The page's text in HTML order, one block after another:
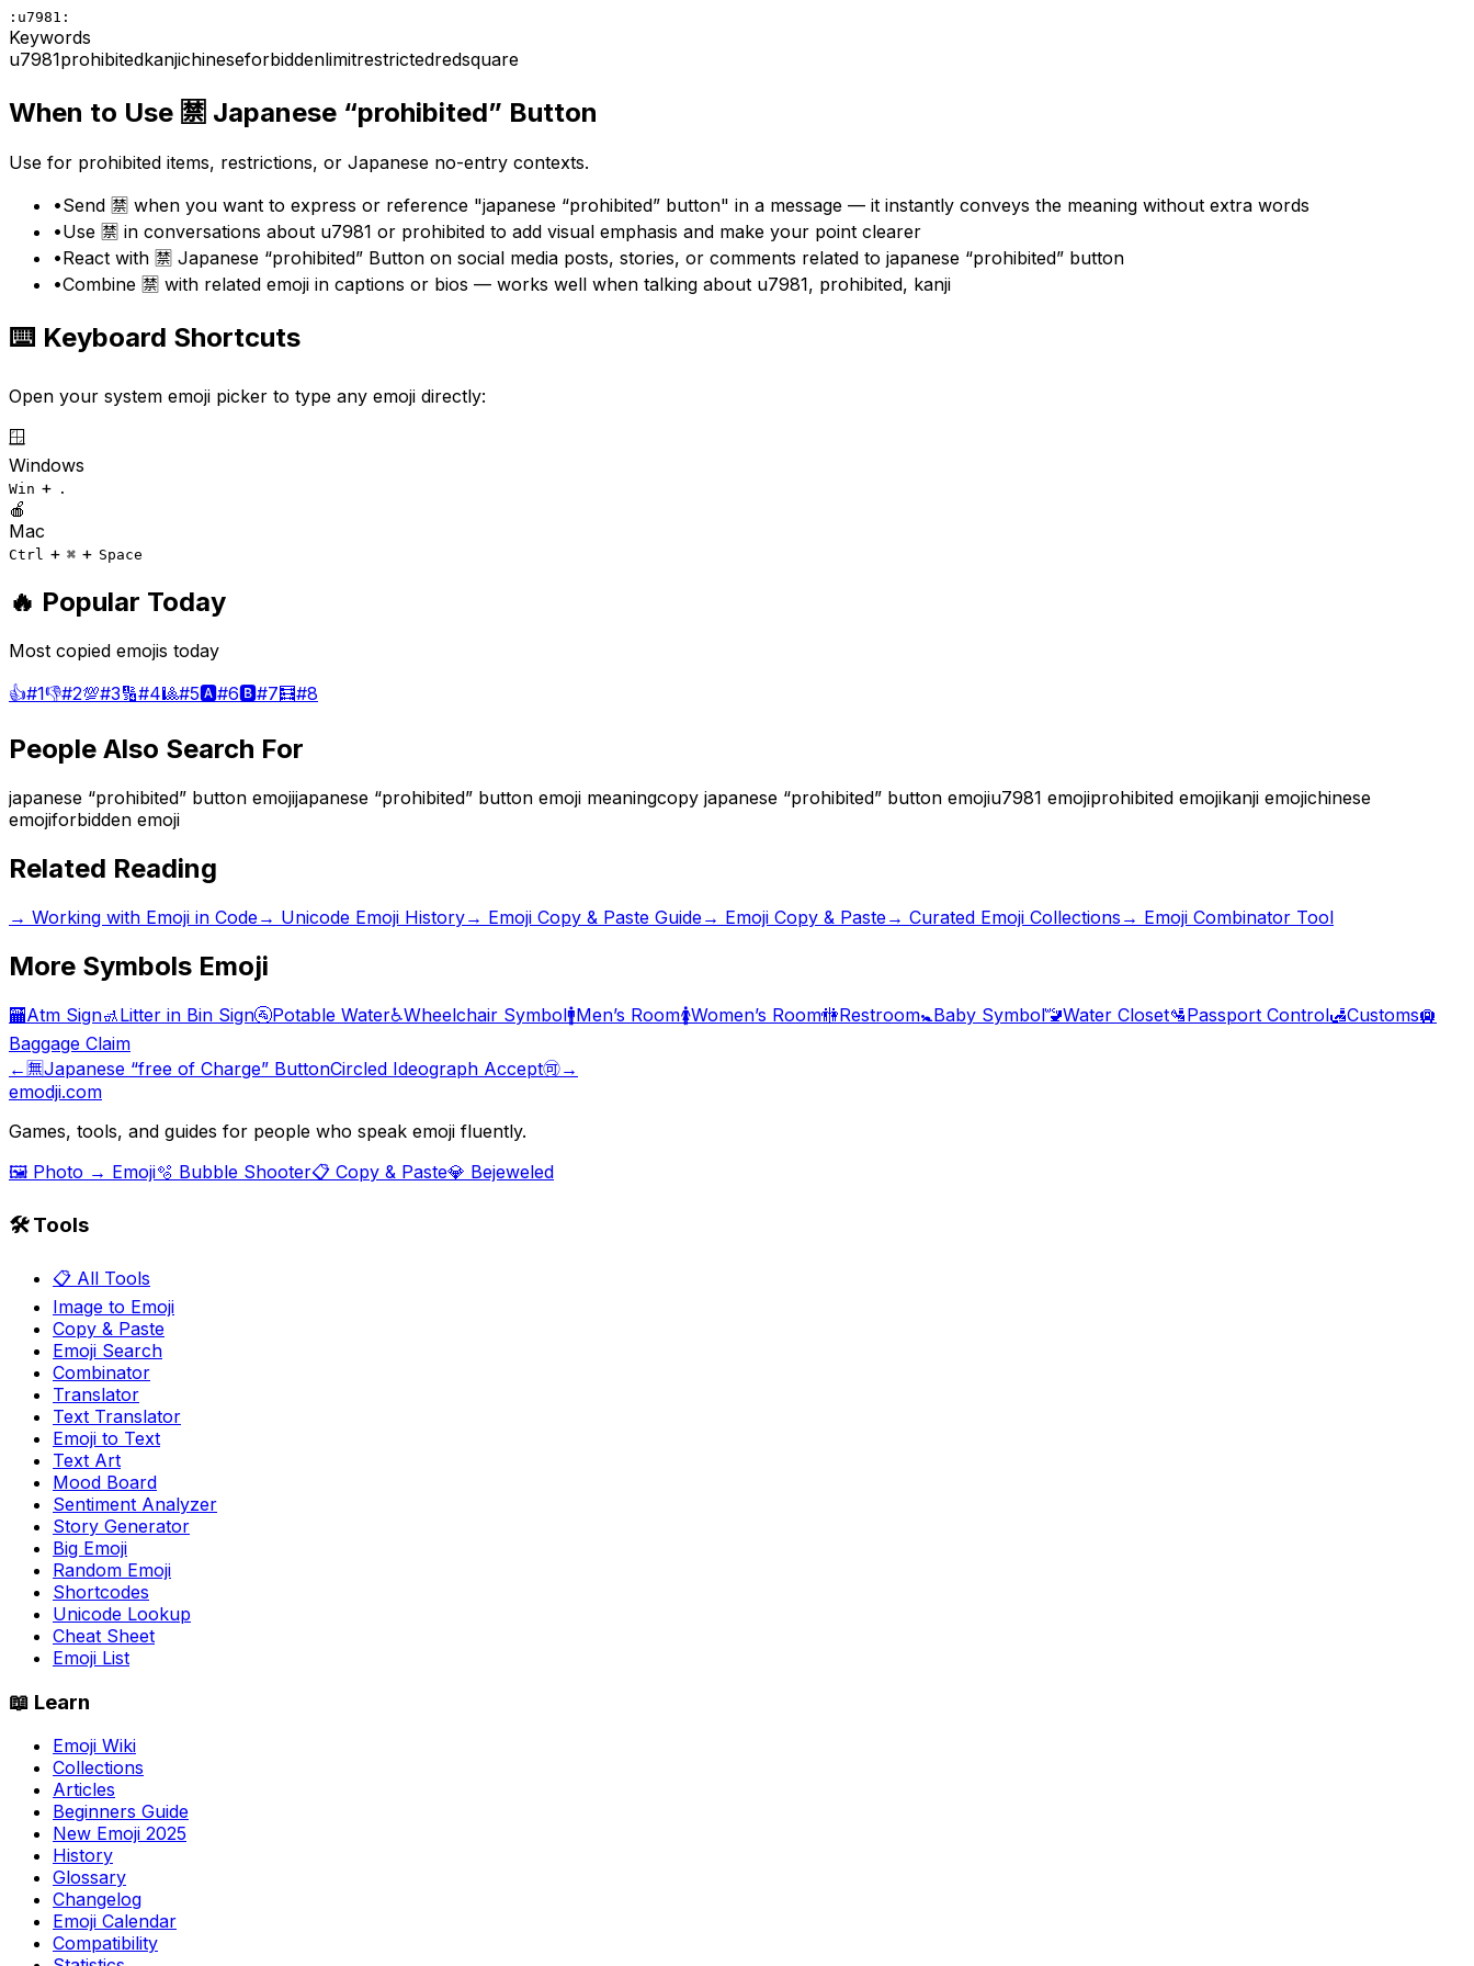
:u7981:
Keywords
u7981prohibitedkanjichineseforbiddenlimitrestrictedredsquare
When to Use 🈲 Japanese “prohibited” Button
Use for prohibited items, restrictions, or Japanese no-entry contexts.
•Send 🈲 when you want to express or reference "japanese “prohibited” button" in a message — it instantly conveys the meaning without extra words
•Use 🈲 in conversations about u7981 or prohibited to add visual emphasis and make your point clearer
•React with 🈲 Japanese “prohibited” Button on social media posts, stories, or comments related to japanese “prohibited” button
•Combine 🈲 with related emoji in captions or bios — works well when talking about u7981, prohibited, kanji
⌨️ Keyboard Shortcuts
Open your system emoji picker to type any emoji directly:
🪟
Windows
Win + .
🍎
Mac
Ctrl + ⌘ + Space
🔥 Popular Today
Most copied emojis today
👍#1👎#2💯#3🔢#4🎱#5🅰️#6🅱️#7🧮#8
People Also Search For
japanese “prohibited” button emojijapanese “prohibited” button emoji meaningcopy japanese “prohibited” button emojiu7981 emojiprohibited emojikanji emojichinese
emojiforbidden emoji
Related Reading
→ Working with Emoji in Code→ Unicode Emoji History→ Emoji Copy & Paste Guide→ Emoji Copy & Paste→ Curated Emoji Collections → Emoji Combinator Tool
More Symbols Emoji
🏧Atm Sign🚮Litter in Bin Sign🚰Potable Water♿Wheelchair Symbol🚹Men’s Room🚺Women’s Room🚻Restroom🚼Baby Symbol🚾Water Closet🛂Passport Control🛃Customs🛄
Baggage Claim
← 🈚Japanese “free of Charge” ButtonCircled Ideograph Accept🉑→
emodji.com
Games, tools, and guides for people who speak emoji fluently.
🖼️ Photo → Emoji🫧 Bubble Shooter📋 Copy & Paste💎 Bejeweled
🛠️ Tools
📋 All Tools
Image to Emoji
Copy & Paste
Emoji Search
Combinator
Translator
Text Translator
Emoji to Text
Text Art
Mood Board
Sentiment Analyzer
Story Generator
Big Emoji
Random Emoji
Shortcodes
Unicode Lookup
Cheat Sheet
Emoji List
📖 Learn
Emoji Wiki
Collections
Articles
Beginners Guide
New Emoji 2025
History
Glossary
Changelog
Emoji Calendar
Compatibility